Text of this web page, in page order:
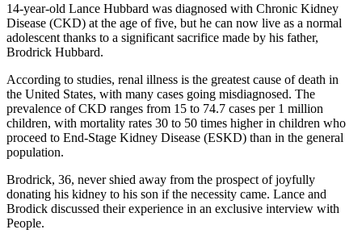
14-year-old Lance Hubbard was diagnosed with Chronic Kidney
Disease (CKD) at the age of five, but he can now live as a normal
adolescent thanks to a significant sacrifice made by his father,
Brodrick Hubbard.
According to studies, renal illness is the greatest cause of death in
the United States, with many cases going misdiagnosed. The
prevalence of CKD ranges from 15 to 74.7 cases per 1 million
children, with mortality rates 30 to 50 times higher in children who
proceed to End-Stage Kidney Disease (ESKD) than in the general
population.
Brodrick, 36, never shied away from the prospect of joyfully
donating his kidney to his son if the necessity came. Lance and
Brodick discussed their experience in an exclusive interview with
People.